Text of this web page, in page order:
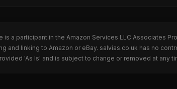
is a participant in the Amazon Services LLC Associates
and linking to Amazon or eBay. salvias.co.uk has no
'As Is' and is subject to change or removed at